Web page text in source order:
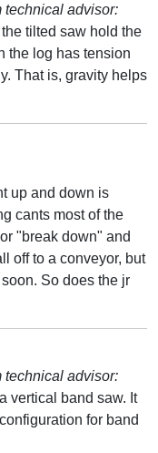
technical advisor:
tilted saw hold the
the log has tension
That is, gravity helps
up and down is
cants most of the
"break down" and
off to a conveyor, but
So does the jr
technical advisor:
vertical band saw. It
for band